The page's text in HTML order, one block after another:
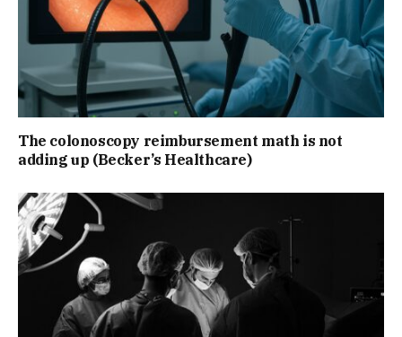
The colonoscopy reimbursement math is not
adding up (Becker’s Healthcare)